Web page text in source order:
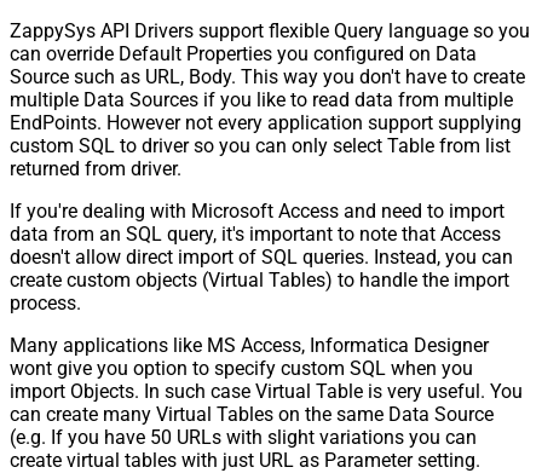
ZappySys API Drivers support flexible Query language so you
can override Default Properties you configured on Data
Source such as URL, Body. This way you don't have to create
multiple Data Sources if you like to read data from multiple
EndPoints. However not every application support supplying
custom SQL to driver so you can only select Table from list
returned from driver.
If you're dealing with Microsoft Access and need to import
data from an SQL query, it's important to note that Access
doesn't allow direct import of SQL queries. Instead, you can
create custom objects (Virtual Tables) to handle the import
process.
Many applications like MS Access, Informatica Designer
wont give you option to specify custom SQL when you
import Objects. In such case Virtual Table is very useful. You
can create many Virtual Tables on the same Data Source
(e.g. If you have 50 URLs with slight variations you can
create virtual tables with just URL as Parameter setting.